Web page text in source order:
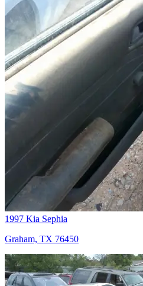
1997 Kia Sephia
Graham, TX 76450